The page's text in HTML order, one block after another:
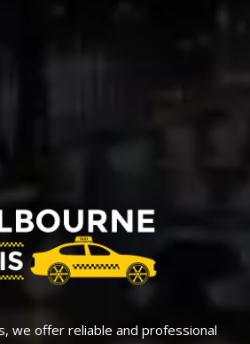
we offer reliable and professional